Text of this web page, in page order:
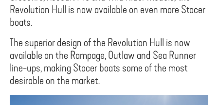
Revolution Hull is now available on even more Stacer
boats.
The superior design of the Revolution Hull is now
available on the Rampage, Outlaw and Sea Runner
line-ups, making Stacer boats some of the most
desirable on the market.